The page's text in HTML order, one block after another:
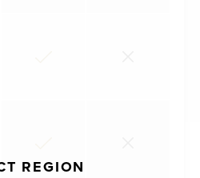
REGION